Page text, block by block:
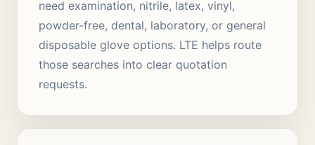
need examination, nitrile, latex, vinyl,
powder-free, dental, laboratory, or general
disposable glove options. LTE helps route
those searches into clear quotation
requests.